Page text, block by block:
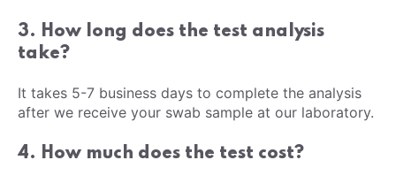
3. How long does the test analysis
take?
It takes 5-7 business days to complete the analysis
after we receive your swab sample at our laboratory.
4. How much does the test cost?